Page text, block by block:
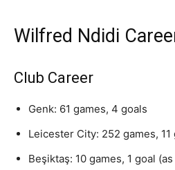
Wilfred Ndidi
Club Career
Genk: 61 games, 4 goals
Leicester City: 252 games, 11
Beşiktaş: 10 games, 1 goal